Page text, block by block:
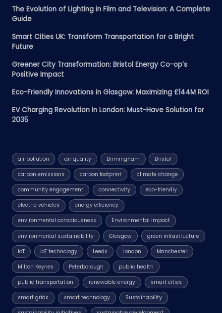
The Evolution of Lighting in Film and Television: A Complete
Guide
Smart Cities UK: Transform Transportation for a Bright
Future
Greener City Transformation: Bristol Energy Co-op’s
Positive Impact
Eco-Friendly Innovations in Glasgow: Maximizing £144M ROI
EV Charging Revolution in London: Must-Have Solution for
2035
air pollution air quality Birmingham Bristol
carbon emissions carbon footprint climate change
community engagement connectivity eco-friendly
electric vehicles energy efficiency
environmental consciousness Environmental impact
environmental sustainability Glasgow green infrastructure
IoT IoT technology Leeds London Manchester
Milton Keynes Peterborough public health
public transportation renewable energy smart cities
smart grids smart technology Sustainability